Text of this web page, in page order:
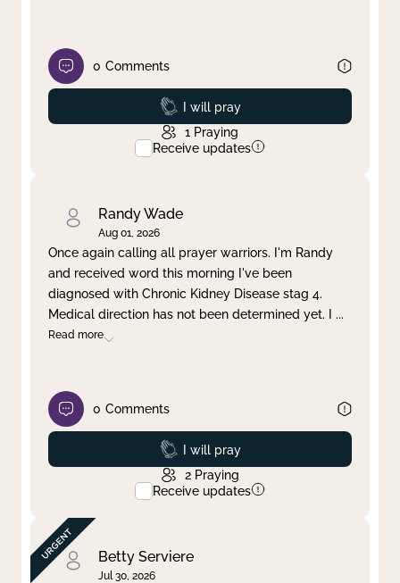
0 Comments
Prayed
I will pray
1 Praying
Receive updates
Randy Wade
Aug 01, 2026
Once again calling all prayer warriors. I'm Randy
and received word this morning I've been
diagnosed with Chronic Kidney Disease stag 4.
Medical direction has not been determined yet. I ...
Read more
0 Comments
Prayed
I will pray
2 Praying
Receive updates
Betty Serviere
Jul 30, 2026